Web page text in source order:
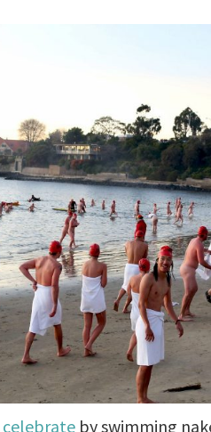
celebrate by swimming